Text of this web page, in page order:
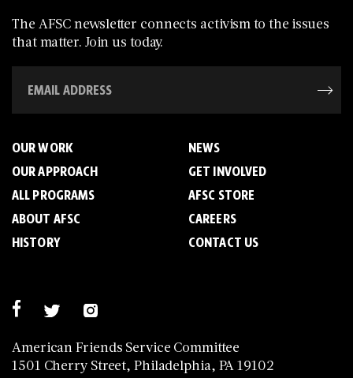
The AFSC newsletter connects activism to the issues
that matter. Join us today.
American Friends Service Committee
1501 Cherry Street, Philadelphia, PA 19102
OUR WORK
OUR APPROACH
ALL PROGRAMS
ABOUT AFSC
HISTORY
NEWS
GET INVOLVED
AFSC STORE
CAREERS
CONTACT US